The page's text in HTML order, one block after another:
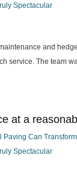
Spectacular
and
service. The team
at a
Paving Can
Spectacular